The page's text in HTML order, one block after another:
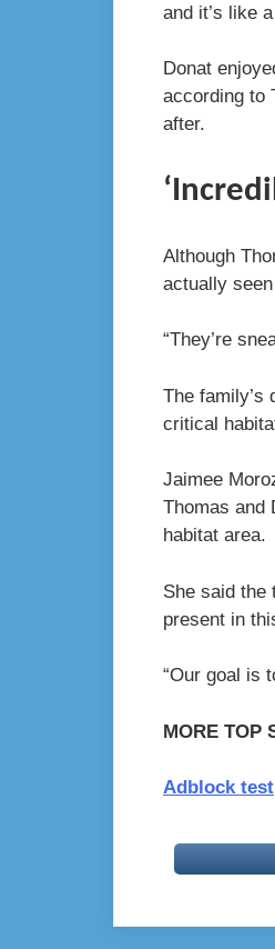
and it’s like
Donat
according to
after.
Although
actually
“They’re
The family’s
critical
Jaimee
Thomas and
habitat area.
She said the
present in
“Our goal is
MORE TOP
Adblock test